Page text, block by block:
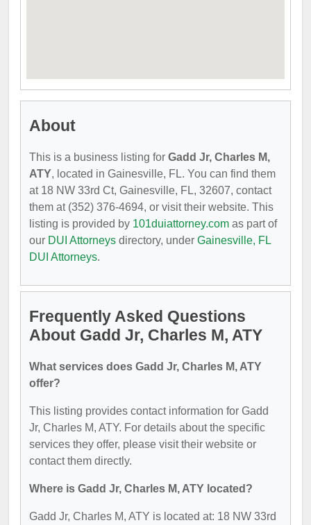
About
This is a business listing for Gadd Jr, Charles M,
ATY, located in Gainesville, FL. You can find them
at 18 NW 33rd Ct, Gainesville, FL, 32607, contact
them at (352) 376-4694, or visit their website. This
listing is provided by 101duiattorney.com as part of
our DUI Attorneys directory, under Gainesville, FL
DUI Attorneys.
Frequently Asked Questions
About Gadd Jr, Charles M, ATY
What services does Gadd Jr, Charles M, ATY
offer?
This listing provides contact information for Gadd
Jr, Charles M, ATY. For details about the specific
services they offer, please visit their website or
contact them directly.
Where is Gadd Jr, Charles M, ATY located?
Gadd Jr, Charles M, ATY is located at: 18 NW 33rd